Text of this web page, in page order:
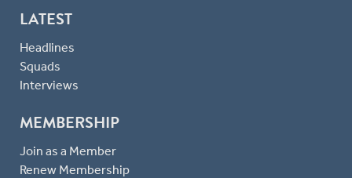
LATEST
Headlines
Squads
Interviews
MEMBERSHIP
Join as a Member
Renew Membership